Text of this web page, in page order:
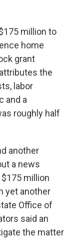
million to
home
grant
the
labor
and a
roughly half
another
a news
million
yet another
Office of
said an
the matter